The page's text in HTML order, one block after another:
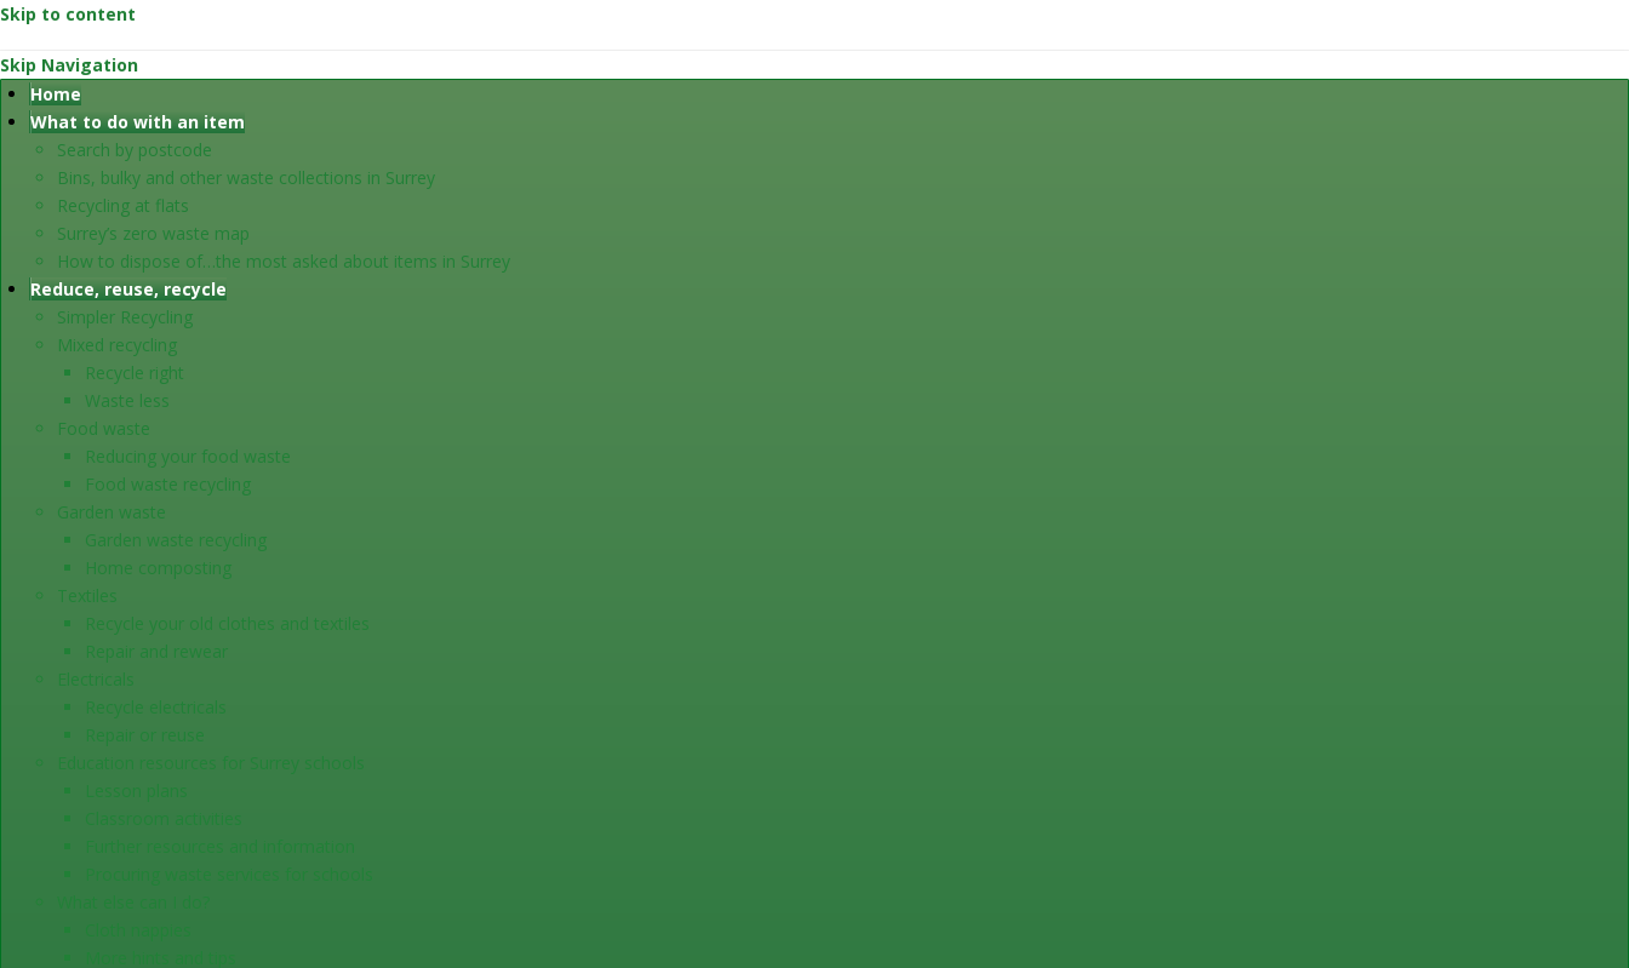
Skip to content
Skip Navigation
Home
What to do with an item
Search by postcode
Bins, bulky and other waste collections in Surrey
Recycling at flats
Surrey’s zero waste map
How to dispose of…the most asked about items in Surrey
Reduce, reuse, recycle
Simpler Recycling
Mixed recycling
Recycle right
Waste less
Food waste
Reducing your food waste
Food waste recycling
Garden waste
Garden waste recycling
Home composting
Textiles
Recycle your old clothes and textiles
Repair and rewear
Electricals
Recycle electricals
Repair or reuse
Education resources for Surrey schools
Lesson plans
Classroom activities